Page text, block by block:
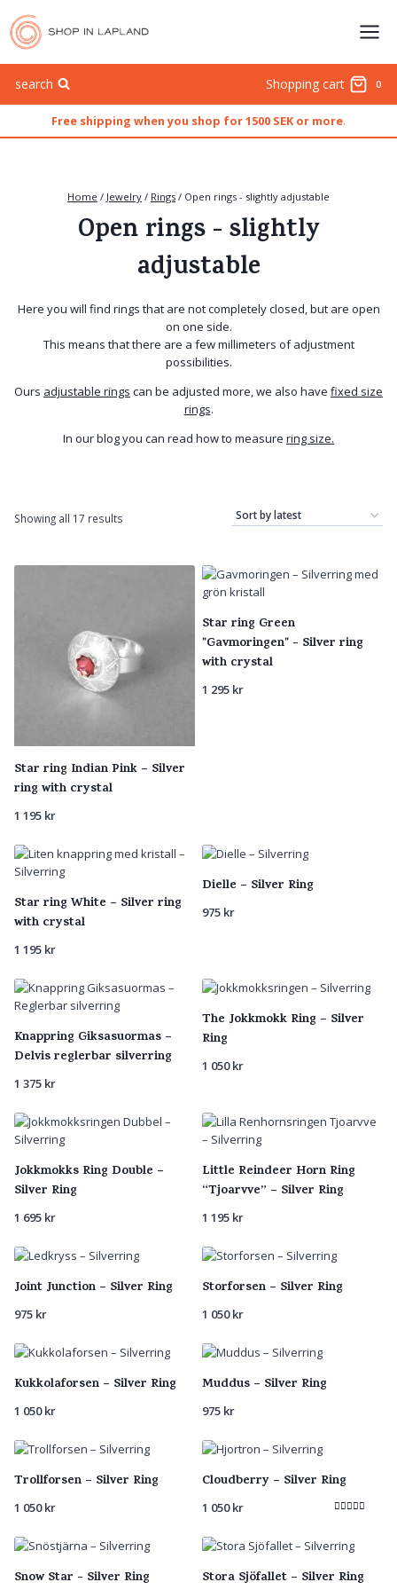
content
search Shopping cart 0
Free shipping when you shop for 1500 SEK or more.
Home / Jewelry / Rings / Open rings - slightly adjustable
Open rings - slightly
adjustable
Here you will find rings that are not completely closed, but are open
on one side.
This means that there are a few millimeters of adjustment
possibilities.
Ours adjustable rings can be adjusted more, we also have fixed size
rings.
In our blog you can read how to measure ring size.
Showing all 17 results
Star ring Indian Pink – Silver
ring with crystal
1 195 kr
Star ring Green
"Gavmoringen" - Silver ring
with crystal
1 295 kr
Star ring White – Silver ring
with crystal
1 195 kr
Dielle – Silver Ring
975 kr
Knappring Giksasuormas –
Delvis reglerbar silverring
1 375 kr
The Jokkmokk Ring – Silver
Ring
1 050kr
Jokkmokks Ring Double –
Silver Ring
1 695 kr
Little Reindeer Horn Ring
“Tjoarvve” – Silver Ring
1 195 kr
Joint Junction – Silver Ring
975 kr
Storforsen – Silver Ring
1 050kr
Kukkolaforsen – Silver Ring
1 050kr
Muddus – Silver Ring
975 kr
Trollforsen – Silver Ring
1 050kr
Cloudberry – Silver Ring
1 050kr
Snow Star - Silver Ring Stora Sjöfallet – Silver Ring